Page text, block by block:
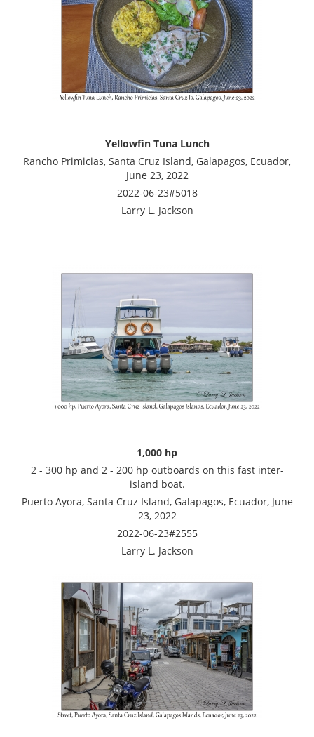
Yellowfin Tuna Lunch
Rancho Primicias, Santa Cruz Island, Galapagos, Ecuador,
June 23, 2022
2022-06-23#5018
Larry L. Jackson
1,000 hp
2 - 300 hp and 2 - 200 hp outboards on this fast inter-
island boat.
Puerto Ayora, Santa Cruz Island, Galapagos, Ecuador, June
23, 2022
2022-06-23#2555
Larry L. Jackson